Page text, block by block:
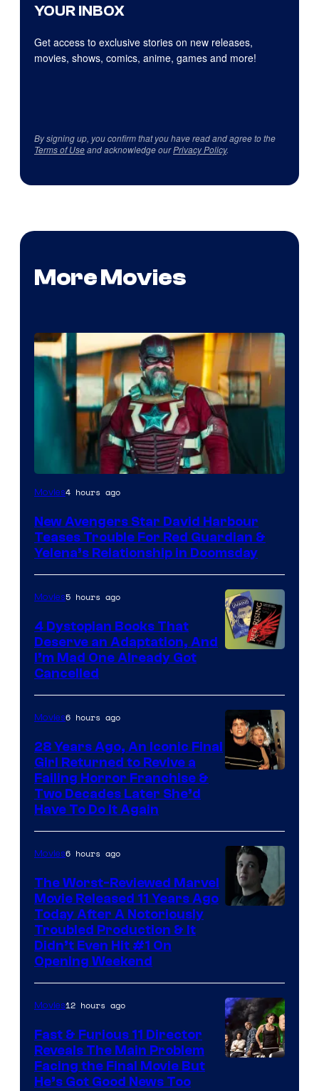
YOUR INBOX
Get access to exclusive stories on new releases,
movies, shows, comics, anime, games and more!
By signing up, you confirm that you have read and agree to the
Terms of Useand acknowledge ourPrivacy Policy.
More Movies
Image
of
Marvel
Studios
Movies4 hours ago
New Avengers Star David Harbour
Teases Trouble For Red Guardian &
Yelena’s Relationship in Doomsday
Movies5 hours ago
4 Dystopian Books That
Deserve an Adaptation, And
I’m Mad One Already Got
Cancelled
Movies6 hours ago
28 Years Ago, An Iconic Final
Girl Returned to Revive a
Failing Horror Franchise &
Two Decades Later She’d
Have To Do It Again
20th
Century
Studios
Movies6 hours ago
The Worst-Reviewed Marvel
Movie Released 11 Years Ago
Today After A Notoriously
Troubled Production & It
Didn’t Even Hit #1 On
Opening Weekend
Movies12 hours ago
Fast & Furious 11 Director
Reveals The Main Problem
Facing the Final Movie But
He’s Got Good News Too